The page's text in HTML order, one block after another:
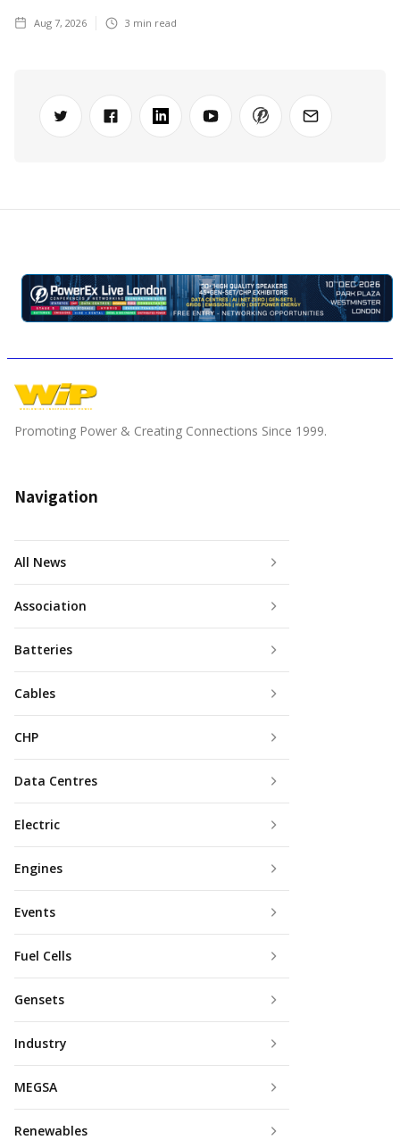
Aug 7, 2026 3 min read
Promoting Power & Creating Connections Since 1999.
Navigation
All News
Association
Batteries
Cables
CHP
Data Centres
Electric
Engines
Events
Fuel Cells
Gensets
Industry
MEGSA
Renewables